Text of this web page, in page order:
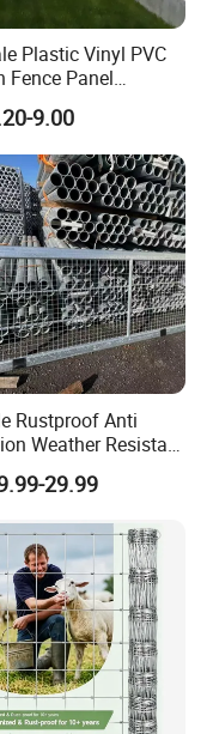
Plastic Vinyl PVC
Fence Panel
Privacy Fence
9.00
Rustproof Anti
Weather Resistant
Galvanized
Fence for
Pasture/Agricultu
29.99